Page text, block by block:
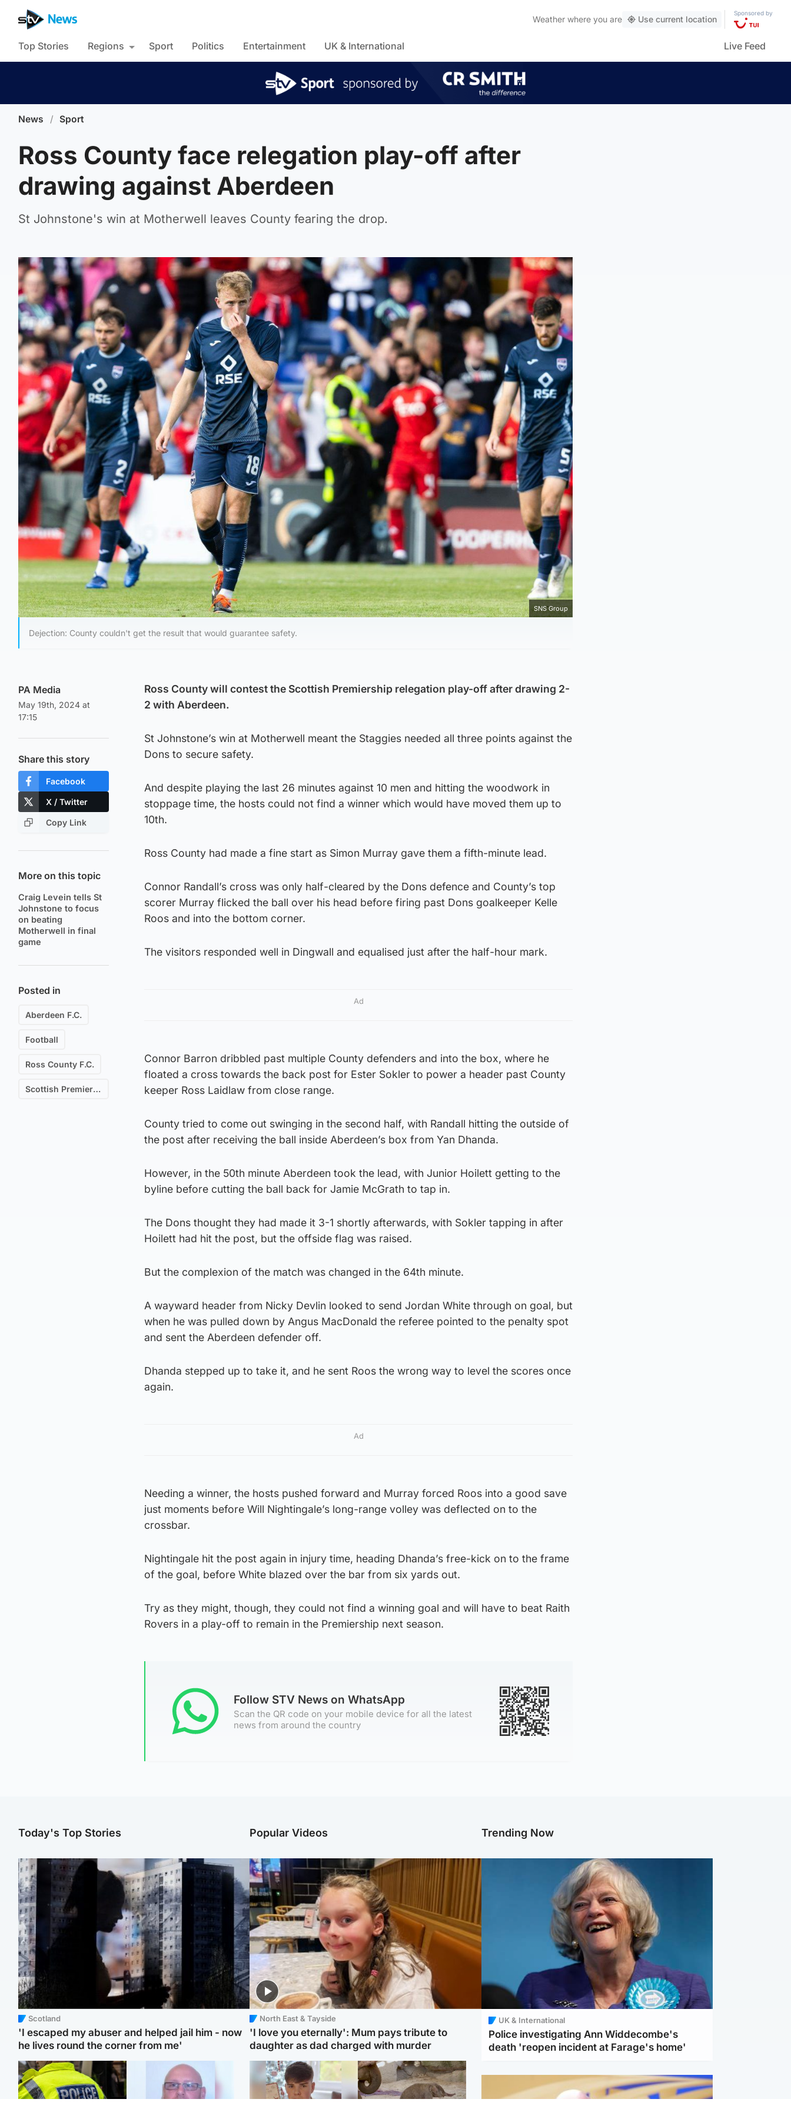
Weather where you are Use current location
Sponsored by
Top Stories Regions Sport Politics Entertainment UK & International Live Feed
News / Sport
Ross County face relegation play-off after
drawing against Aberdeen
St Johnstone's win at Motherwell leaves County fearing the drop.
SNS Group
Dejection: County couldn't get the result that would guarantee safety.
PA Media
May 19th, 2024 at
17:15
Share this story
Facebook
X / Twitter
Copy Link
More on this topic
Craig Levein tells St
Johnstone to focus
on beating
Motherwell in final
game
Posted in
Aberdeen F.C.
Football
Ross County F.C.
Scottish Premiership
Ross County will contest the Scottish Premiership relegation play-off after drawing 2-
2 with Aberdeen.
St Johnstone’s win at Motherwell meant the Staggies needed all three points against the
Dons to secure safety.
And despite playing the last 26 minutes against 10 men and hitting the woodwork in
stoppage time, the hosts could not find a winner which would have moved them up to
10th.
Ross County had made a fine start as Simon Murray gave them a fifth-minute lead.
Connor Randall’s cross was only half-cleared by the Dons defence and County’s top
scorer Murray flicked the ball over his head before firing past Dons goalkeeper Kelle
Roos and into the bottom corner.
The visitors responded well in Dingwall and equalised just after the half-hour mark.
Ad
Connor Barron dribbled past multiple County defenders and into the box, where he
floated a cross towards the back post for Ester Sokler to power a header past County
keeper Ross Laidlaw from close range.
County tried to come out swinging in the second half, with Randall hitting the outside of
the post after receiving the ball inside Aberdeen’s box from Yan Dhanda.
However, in the 50th minute Aberdeen took the lead, with Junior Hoilett getting to the
byline before cutting the ball back for Jamie McGrath to tap in.
The Dons thought they had made it 3-1 shortly afterwards, with Sokler tapping in after
Hoilett had hit the post, but the offside flag was raised.
But the complexion of the match was changed in the 64th minute.
A wayward header from Nicky Devlin looked to send Jordan White through on goal, but
when he was pulled down by Angus MacDonald the referee pointed to the penalty spot
and sent the Aberdeen defender off.
Dhanda stepped up to take it, and he sent Roos the wrong way to level the scores once
again.
Ad
Needing a winner, the hosts pushed forward and Murray forced Roos into a good save
just moments before Will Nightingale’s long-range volley was deflected on to the
crossbar.
Nightingale hit the post again in injury time, heading Dhanda’s free-kick on to the frame
of the goal, before White blazed over the bar from six yards out.
Try as they might, though, they could not find a winning goal and will have to beat Raith
Rovers in a play-off to remain in the Premiership next season.
Follow STV News on WhatsApp
Scan the QR code on your mobile device for all the latest
news from around the country
Today's Top Stories
Scotland
'I escaped my abuser and helped jail him - now
he lives round the corner from me'
Popular Videos
North East & Tayside
'I love you eternally': Mum pays tribute to
daughter as dad charged with murder
Trending Now
UK & International
Police investigating Ann Widdecombe's
death 'reopen incident at Farage's home'